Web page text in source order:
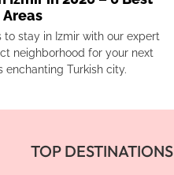
Areas
to stay in Izmir with our expert
neighborhood for your next
enchanting Turkish city.
TOP DESTINATIONS